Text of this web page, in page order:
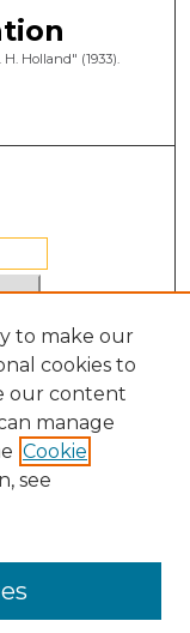
Holland" (1933).
to make our
cookies to
our content
manage
Cookie
see